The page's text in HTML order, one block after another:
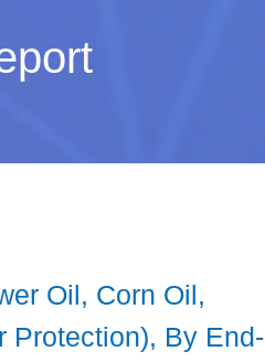
Oil, Corn Oil,
Protection), By End-